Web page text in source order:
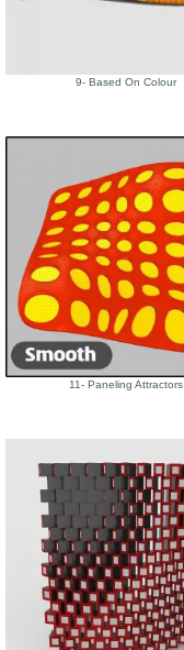
9- Based On Colour
11- Paneling Attractors